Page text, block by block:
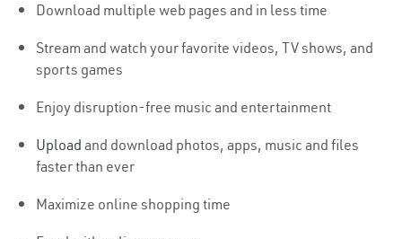
Download multiple web pages and in less time
Stream and watch your favorite videos, TV shows, and
sports games
Enjoy disruption-free music and entertainment
Upload and download photos, apps, music and files
faster than ever
Maximize online shopping time